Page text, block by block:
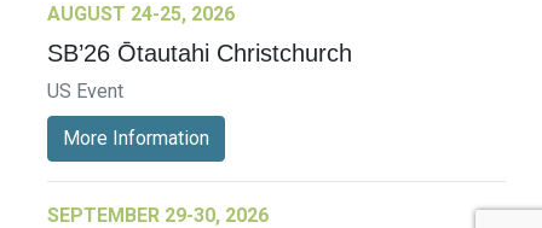
AUGUST 24-25, 2026
SB’26 Ōtautahi Christchurch
US Event
More Information
SEPTEMBER 29-30, 2026